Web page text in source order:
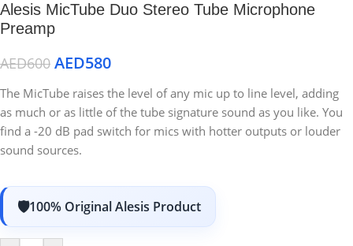
Alesis MicTube Duo Stereo Tube Microphone
Preamp
AED600 AED580
The MicTube raises the level of any mic up to line level, adding
as much or as little of the tube signature sound as you like. You
find a -20 dB pad switch for mics with hotter outputs or louder
sound sources.
100% Original Alesis Product